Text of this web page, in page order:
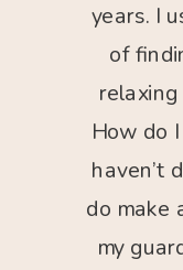
years. I
of
How do
haven’t
do make
my